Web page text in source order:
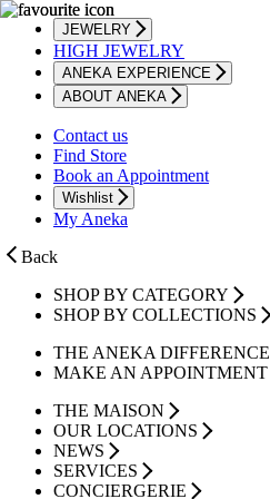
JEWELRY
HIGH JEWELRY
ANEKA EXPERIENCE
ABOUT ANEKA
Contact us
Find Store
Book an Appointment
Wishlist
My Aneka
Back
SHOP BY CATEGORY
SHOP BY COLLECTIONS
THE ANEKA DIFFERENCE
MAKE AN APPOINTMENT
THE MAISON
OUR LOCATIONS
NEWS
SERVICES
CONCIERGERIE